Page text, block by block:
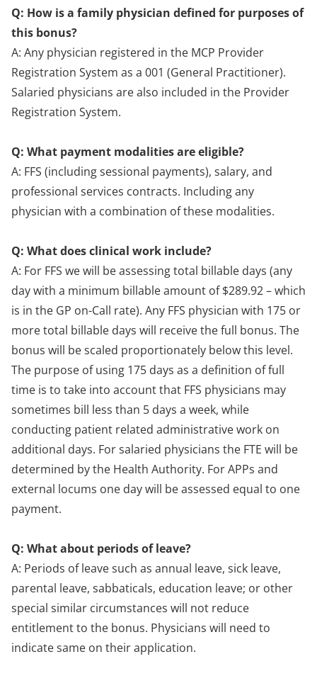
Q: How is a family physician defined for purposes of
this bonus?
A: Any physician registered in the MCP Provider
Registration System as a 001 (General Practitioner).
Salaried physicians are also included in the Provider
Registration System.
Q: What payment modalities are eligible?
A: FFS (including sessional payments), salary, and
professional services contracts. Including any
physician with a combination of these modalities.
Q: What does clinical work include?
A: For FFS we will be assessing total billable days (any
day with a minimum billable amount of $289.92 – which
is in the GP on-Call rate). Any FFS physician with 175 or
more total billable days will receive the full bonus. The
bonus will be scaled proportionately below this level.
The purpose of using 175 days as a definition of full
time is to take into account that FFS physicians may
sometimes bill less than 5 days a week, while
conducting patient related administrative work on
additional days. For salaried physicians the FTE will be
determined by the Health Authority. For APPs and
external locums one day will be assessed equal to one
payment.
Q: What about periods of leave?
A: Periods of leave such as annual leave, sick leave,
parental leave, sabbaticals, education leave; or other
special similar circumstances will not reduce
entitlement to the bonus. Physicians will need to
indicate same on their application.